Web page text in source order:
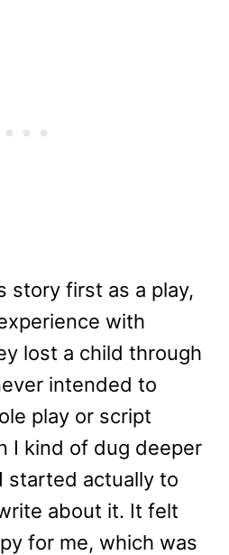
story first as a play,
with
lost a child through
intended to
play or script
I kind of dug deeper
started actually to
about it. It felt
for me, which was